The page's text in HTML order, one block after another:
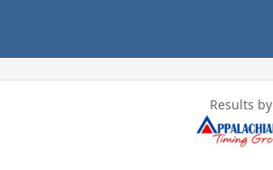
Results by